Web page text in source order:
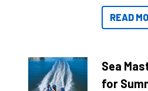
getting to
and once
READ
Sea
for